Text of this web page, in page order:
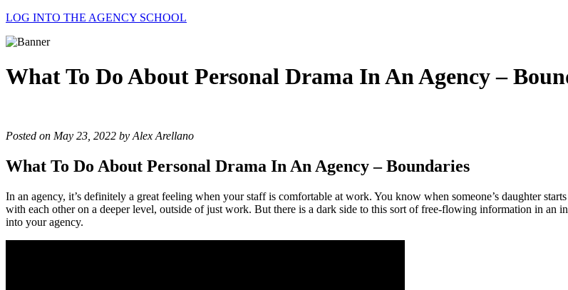
LOG INTO THE AGENCY SCHOOL
What To Do About Personal Drama In An Agency –
Posted on May 23, 2022 by Alex Arellano
What To Do About Personal Drama In An Agency – Boundaries
In an agency, it’s definitely a great feeling when your staff is comfortable at work. You know when someone’s daughter
with each other on a deeper level, outside of just work. But there is a dark side to this sort of free-flowing information in an
into your agency.